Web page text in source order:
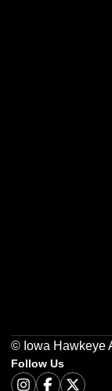
© Iowa Hawkeye
Follow Us